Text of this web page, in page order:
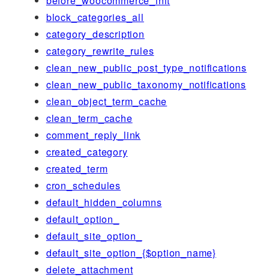
block_categories_all
category_description
category_rewrite_rules
clean_new_public_post_type_notifications
clean_new_public_taxonomy_notifications
clean_object_term_cache
clean_term_cache
comment_reply_link
created_category
created_term
cron_schedules
default_hidden_columns
default_option_
default_site_option_
default_site_option_{$option_name}
delete_attachment